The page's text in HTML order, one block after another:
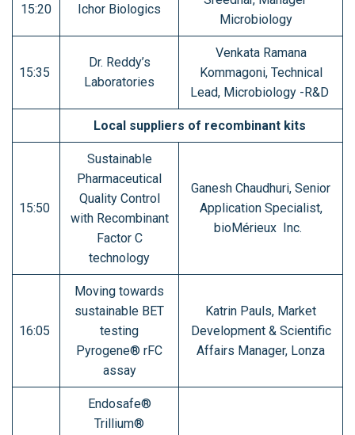
15:20 Ichor Biologics
Microbiology
15:35
Dr. Reddy’s
Laboratories
Venkata Ramana
Kommagoni, Technical
Lead, Microbiology -R&D
Local suppliers of recombinant kits
15:50
Sustainable
Pharmaceutical
Quality Control
with Recombinant
Factor C
technology
Ganesh Chaudhuri, Senior
Application Specialist,
bioMérieux Inc.
16:05
Moving towards
sustainable BET
testing
Pyrogene® rFC
assay
Katrin Pauls, Market
Development & Scientific
Affairs Manager, Lonza
Endosafe®
Trillium®